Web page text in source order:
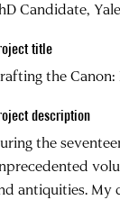
Candidate,
title
the Canon:
description
the
antiquities. My